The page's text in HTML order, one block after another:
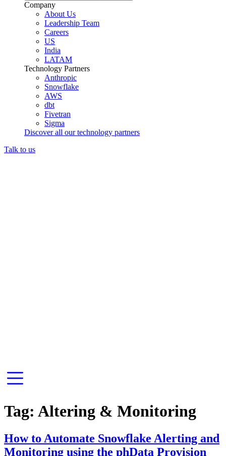
Company
About Us
Leadership Team
Careers
US
India
LATAM
Technology Partners
Anthropic
Snowflake
AWS
dbt
Fivetran
Sigma
Discover all our technology partners
Talk to us
Tag: Altering & Monitoring
How to Automate Snowflake Alerting and
Monitoring using the phData Provision